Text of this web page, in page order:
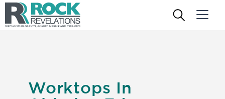
Worktops In